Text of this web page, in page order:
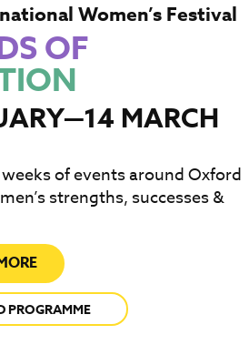
Women’s Festival
OF
MARCH
of events around Oxford
strengths, successes &
PROGRAMME